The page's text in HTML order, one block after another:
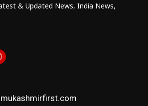
& Updated News, India News,